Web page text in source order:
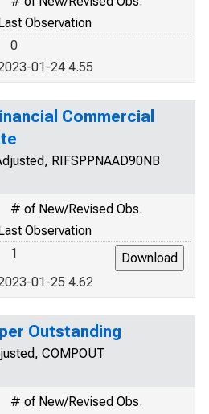
Observation
0
01-24 4.55
Commercial
RIFSPPNAAD90NB
# of New/Revised Obs.
Observation
1
01-25 4.62
Outstanding
COMPOUT
# of New/Revised Obs.